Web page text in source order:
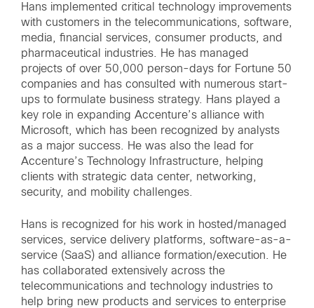
Hans implemented critical technology improvements
with customers in the telecommunications, software,
media, financial services, consumer products, and
pharmaceutical industries. He has managed
projects of over 50,000 person-days for Fortune 50
companies and has consulted with numerous start-
ups to formulate business strategy. Hans played a
key role in expanding Accenture’s alliance with
Microsoft, which has been recognized by analysts
as a major success. He was also the lead for
Accenture’s Technology Infrastructure, helping
clients with strategic data center, networking,
security, and mobility challenges.
Hans is recognized for his work in hosted/managed
services, service delivery platforms, software-as-a-
service (SaaS) and alliance formation/execution. He
has collaborated extensively across the
telecommunications and technology industries to
help bring new products and services to enterprise